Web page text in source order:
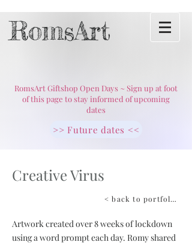
RomsArt
RomsArt Giftshop Open Days ~ Sign up at foot
of this page to stay informed of upcoming
dates
>> Future dates <<
Creative Virus
< back to portfolio
Artwork created over 8 weeks of lockdown
using a word prompt each day. Romy shared